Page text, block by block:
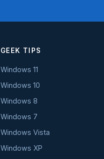
GEEK TIPS
Windows 11
Windows 10
Windows 8
Windows 7
Windows Vista
Windows XP